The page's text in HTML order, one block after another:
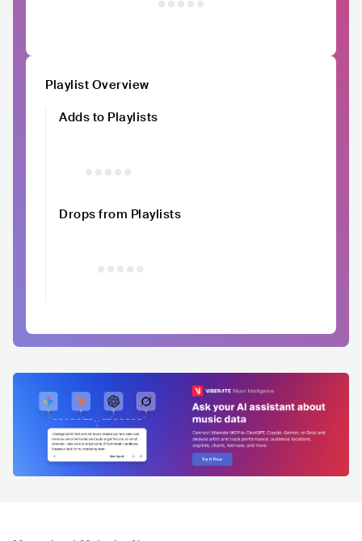
Playlist Overview
Adds to Playlists
Drops from Playlists